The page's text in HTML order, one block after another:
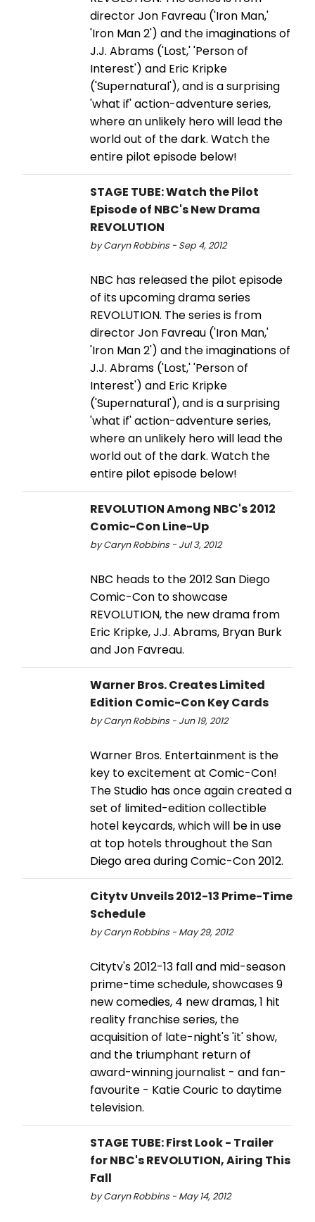
director Jon Favreau ('Iron Man,'
'Iron Man 2') and the imaginations of
J.J. Abrams ('Lost,' 'Person of
Interest') and Eric Kripke
('Supernatural'), and is a surprising
'what if' action-adventure series,
where an unlikely hero will lead the
world out of the dark. Watch the
entire pilot episode below!
STAGE TUBE: Watch the Pilot
Episode of NBC's New Drama
REVOLUTION
by Caryn Robbins - Sep 4, 2012
NBC has released the pilot episode
of its upcoming drama series
REVOLUTION. The series is from
director Jon Favreau ('Iron Man,'
'Iron Man 2') and the imaginations of
J.J. Abrams ('Lost,' 'Person of
Interest') and Eric Kripke
('Supernatural'), and is a surprising
'what if' action-adventure series,
where an unlikely hero will lead the
world out of the dark. Watch the
entire pilot episode below!
REVOLUTION Among NBC's 2012
Comic-Con Line-Up
by Caryn Robbins - Jul 3, 2012
NBC heads to the 2012 San Diego
Comic-Con to showcase
REVOLUTION, the new drama from
Eric Kripke, J.J. Abrams, Bryan Burk
and Jon Favreau.
Warner Bros. Creates Limited
Edition Comic-Con Key Cards
by Caryn Robbins - Jun 19, 2012
Warner Bros. Entertainment is the
key to excitement at Comic-Con!
The Studio has once again created a
set of limited-edition collectible
hotel keycards, which will be in use
at top hotels throughout the San
Diego area during Comic-Con 2012.
Citytv Unveils 2012-13 Prime-Time
Schedule
by Caryn Robbins - May 29, 2012
Citytv's 2012-13 fall and mid-season
prime-time schedule, showcases 9
new comedies, 4 new dramas, 1 hit
reality franchise series, the
acquisition of late-night's 'it' show,
and the triumphant return of
award-winning journalist - and fan-
favourite - Katie Couric to daytime
television.
STAGE TUBE: First Look - Trailer
for NBC's REVOLUTION, Airing This
Fall
by Caryn Robbins - May 14, 2012